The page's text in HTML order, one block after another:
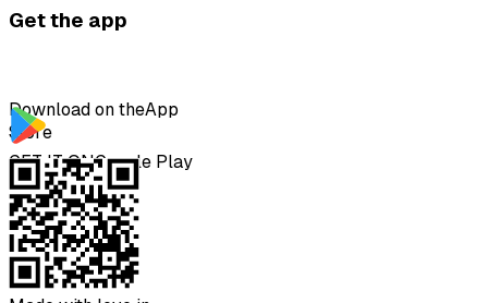
Get the app
Download on theApp
Store
GET IT ONGoogle Play